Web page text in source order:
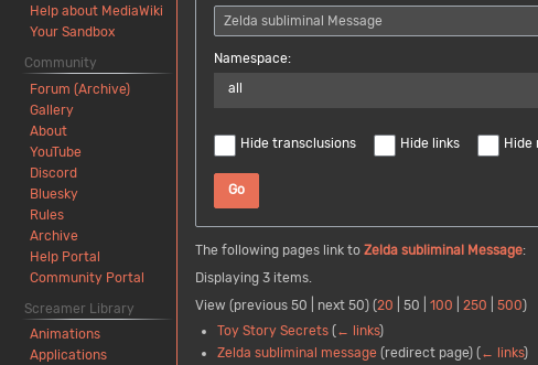
Namespace:
all
Hide transclusions Hide links Hide
Go
The following pages link to Zelda subliminal Message:
Displaying 3 items.
View (previous 50 next 50) (20 50 100 250 500)
Toy Story Secrets (← links)
Zelda subliminal message(redirect page) (← links)
Help about MediaWiki
Your Sandbox
Community
Forum (Archive)
Gallery
About
YouTube
Discord
Bluesky
Rules
Archive
Help Portal
Community Portal
Screamer Library
Animations
Applications